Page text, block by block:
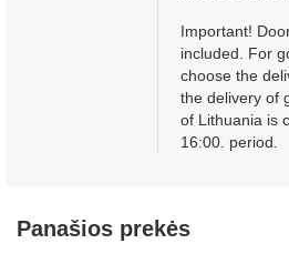
Important!
included. For
choose the
the delivery of
of Lithuania is
16:00. period.
Panašios prekės